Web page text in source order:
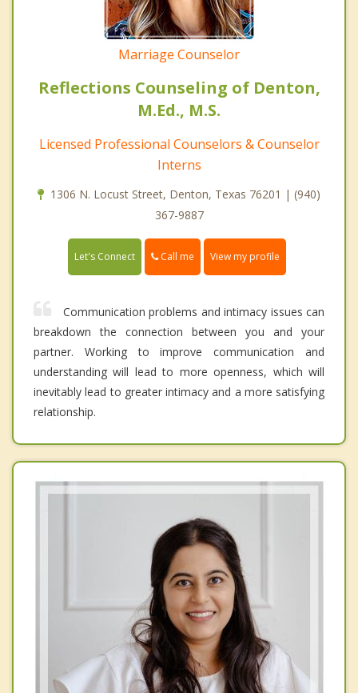
Marriage Counselor
Reflections Counseling of Denton,
M.Ed., M.S.
Licensed Professional Counselors & Counselor
Interns
1306 N. Locust Street, Denton, Texas 76201 | (940)
367-9887
Let's Connect Call me View my profile
Communication problems and intimacy issues can
breakdown the connection between you and your
partner. Working to improve communication and
understanding will lead to more openness, which will
inevitably lead to greater intimacy and a more satisfying
relationship.